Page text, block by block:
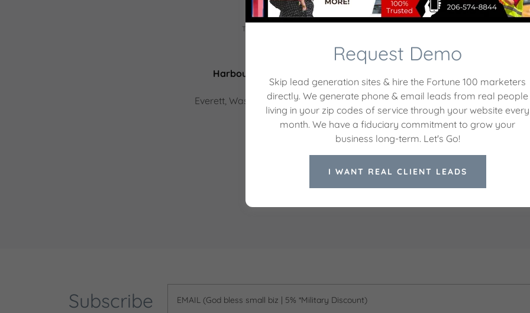
This site is protected by reCAPTCHA and the Google
Harbour Pointe Creations, LLC.
Everett, Washington 98203, United States
(206) 574-8844
Mon 09:00 am –
Tue
09:00 am –
Wed
09:00 am
09:00 am
09:00 am
Sat
Subscribe EMAIL (God bless small biz | 5% *Military Discount)
Request Demo
Skip lead generation sites & hire the Fortune 100 marketers
directly. We generate phone & email leads from real people
living in your zip codes of service through your website every
month. We have a fiduciary commitment to grow your
business long-term. Let's Go!
I WANT REAL CLIENT LEADS